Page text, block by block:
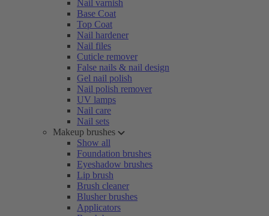
Nail varnish
Base Coat
Top Coat
Nail hardener
Nail files
Cuticle remover
False nails & nail design
Gel nail polish
Nail polish remover
UV lamps
Nail care
Nail sets
Makeup brushes
Show all
Foundation brushes
Eyeshadow brushes
Lip brush
Brush cleaner
Blusher brushes
Applicators